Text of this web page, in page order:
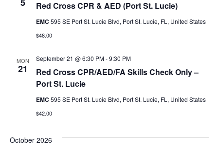
e
a
c
a
d
i
a
Red Cross CPR & AED (Port St. Lucie)
EMC 595 SE Port St. Lucie Blvd, Port St. Lucie, FL, United States
$48.00
MON
21
Red Cross CPR/AED/FA Skills Check Only –
Port St. Lucie
September 21 @ 6:30 PM-9:30 PM
EMC 595 SE Port St. Lucie Blvd, Port St. Lucie, FL, United States
$42.00
October 2026